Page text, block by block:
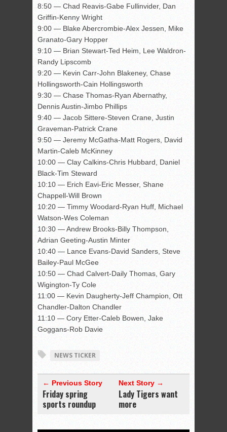
8:50 — Chad Reavis-Gabe Fullinvider, Dan
Griffin-Kenny Wright
9:00 — Blake Abercrombie-Alex Jessen, Mike
Granato-Gary Hopper
9:10 — Brian Stewart-Ted Heim, Lee Waldron-
Randy Lipscomb
9:20 — Kevin Carr-John Blakeney, Chase
Hollingsworth-Cain Hollingsworth
9:30 — Chase Thomas-Ryan Abernathy,
Dennis Austin-Jimbo Phillips
9:40 — Jacob Sittere-Steven Crane, Justin
Graveman-Patrick Crane
9:50 — Jeremy McGatha-Matt Rogers, David
Martin-Caleb McKinney
10:00 — Clay Calkins-Chris Hubbard, Daniel
Black-Tim Steward
10:10 — Erich Eavi-Eric Messer, Shane
Chappell-Will Brown
10:20 — Timmy Woodard-Ryan Huff, Michael
Watson-Wes Coleman
10:30 — Andrew Brooks-Billy Thompson,
Adrian Geeting-Austin Minter
10:40 — Lance Evans-David Sanders, Steve
Bailey-Paul McGee
10:50 — Chad Calvert-Daily Thomas, Gary
Wigington-Ty Cole
11:00 — Kevin Daugherty-Jeff Champion, Ott
Chandler-Dalton Chandler
11:10 — Cory Etter-Caleb Bowen, Jake
Goggans-Rob Davie
NEWS TICKER
← Previous Story
Friday spring
sports roundup
Next Story →
Lady Tigers want
more